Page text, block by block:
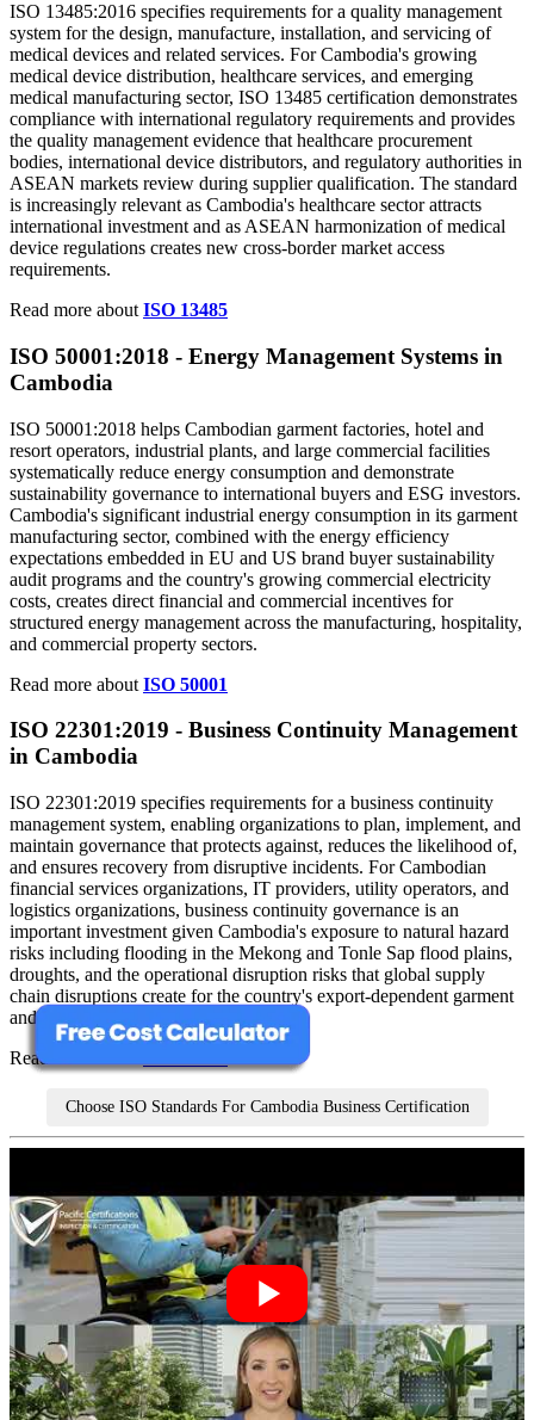
ISO 13485:2016 specifies requirements for a quality management
system for the design, manufacture, installation, and servicing of
medical devices and related services. For Cambodia's growing
medical device distribution, healthcare services, and emerging
medical manufacturing sector, ISO 13485 certification demonstrates
compliance with international regulatory requirements and provides
the quality management evidence that healthcare procurement
bodies, international device distributors, and regulatory authorities in
ASEAN markets review during supplier qualification. The standard
is increasingly relevant as Cambodia's healthcare sector attracts
international investment and as ASEAN harmonization of medical
device regulations creates new cross-border market access
requirements.
Read more about ISO 13485
ISO 50001:2018 - Energy Management Systems in
Cambodia
ISO 50001:2018 helps Cambodian garment factories, hotel and
resort operators, industrial plants, and large commercial facilities
systematically reduce energy consumption and demonstrate
sustainability governance to international buyers and ESG investors.
Cambodia's significant industrial energy consumption in its garment
manufacturing sector, combined with the energy efficiency
expectations embedded in EU and US brand buyer sustainability
audit programs and the country's growing commercial electricity
costs, creates direct financial and commercial incentives for
structured energy management across the manufacturing, hospitality,
and commercial property sectors.
Read more about ISO 50001
ISO 22301:2019 - Business Continuity Management
in Cambodia
ISO 22301:2019 specifies requirements for a business continuity
management system, enabling organizations to plan, implement, and
maintain governance that protects against, reduces the likelihood of,
and ensures recovery from disruptive incidents. For Cambodian
financial services organizations, IT providers, utility operators, and
logistics organizations, business continuity governance is an
important investment given Cambodia's exposure to natural hazard
risks including flooding in the Mekong and Tonle Sap flood plains,
droughts, and the operational disruption risks that global supply
chain disruptions create for the country's export-dependent garment
and agricultural sectors.
Read more about
Choose ISO Standards For Cambodia Business Certification